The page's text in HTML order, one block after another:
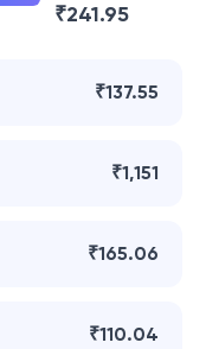
₹241.95
₹137.55
₹1,151
₹165.06
₹110.04